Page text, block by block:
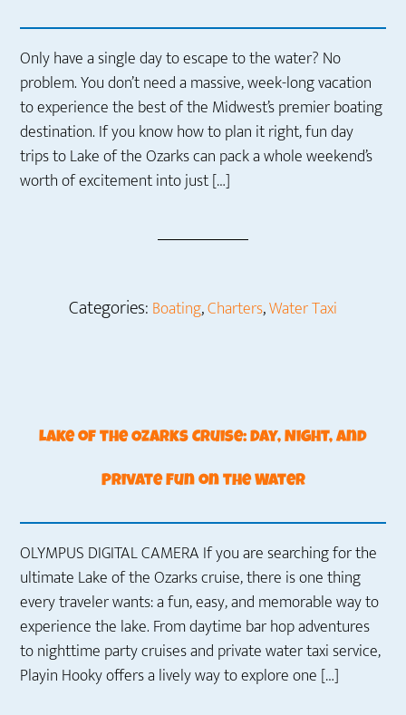
Only have a single day to escape to the water? No
problem. You don’t need a massive, week-long vacation
to experience the best of the Midwest’s premier boating
destination. If you know how to plan it right, fun day
trips to Lake of the Ozarks can pack a whole weekend’s
worth of excitement into just […]
Categories: Boating,Charters,Water Taxi
Lake of the Ozarks Cruise: Day, Night, and
Private Fun on the Water
OLYMPUS DIGITAL CAMERA If you are searching for the
ultimate Lake of the Ozarks cruise, there is one thing
every traveler wants: a fun, easy, and memorable way to
experience the lake. From daytime bar hop adventures
to nighttime party cruises and private water taxi service,
Playin Hooky offers a lively way to explore one […]